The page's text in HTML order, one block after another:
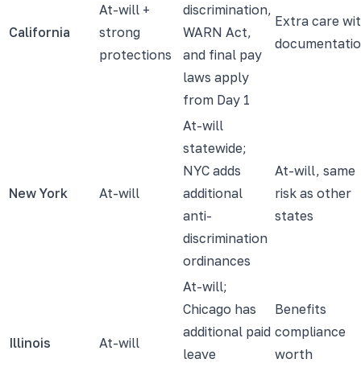
California
At-will +
strong
protections
discrimination,
WARN Act,
and final pay
laws apply
from Day 1
Extra care
New York At-will
At-will
statewide;
NYC adds
additional
anti-
discrimination
ordinances
At-will, same
risk as other
states
Illinois At-will
At-will;
Chicago has
additional paid
leave
Benefits
compliance
worth